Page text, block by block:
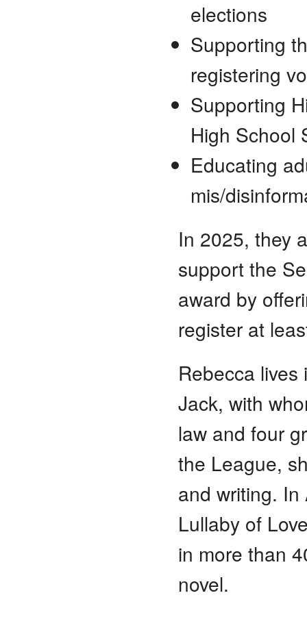
elections
Supporting
registering
Supporting
High School
Educating
mis/
In 2025, they
support the
award by
register at
Rebecca
Jack, with
law and four
the League,
and writing.
Lullaby of
in more than
novel.